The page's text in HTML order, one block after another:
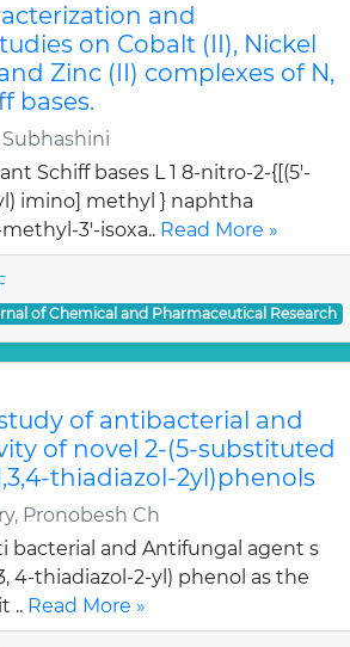
and
on Cobalt (II), Nickel
Zinc (II) complexes of N,
bases.
Subhashini
Schiff bases L 1 8-nitro-2-{[(5'-
imino] methyl } naphtha
3'-isoxa.. Read More »
of Chemical and Pharmaceutical Research
of antibacterial and
of novel 2-(5-substituted
thiadiazol-2yl)phenols
Pronobesh Ch
bacterial and Antifungal agent s
4-thiadiazol-2-yl) phenol as the
.. Read More »